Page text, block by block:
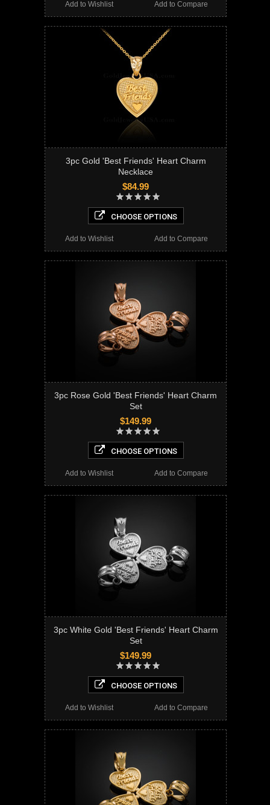
Add to Compare
Add to Wishlist
3pc Gold 'Best Friends' Heart Charm
Necklace
$84.99
CHOOSE OPTIONS
Add to Compare
Add to Wishlist
3pc Rose Gold 'Best Friends' Heart Charm
Set
$149.99
CHOOSE OPTIONS
Add to Compare
Add to Wishlist
3pc White Gold 'Best Friends' Heart Charm
Set
$149.99
CHOOSE OPTIONS
Add to Compare
Add to Wishlist